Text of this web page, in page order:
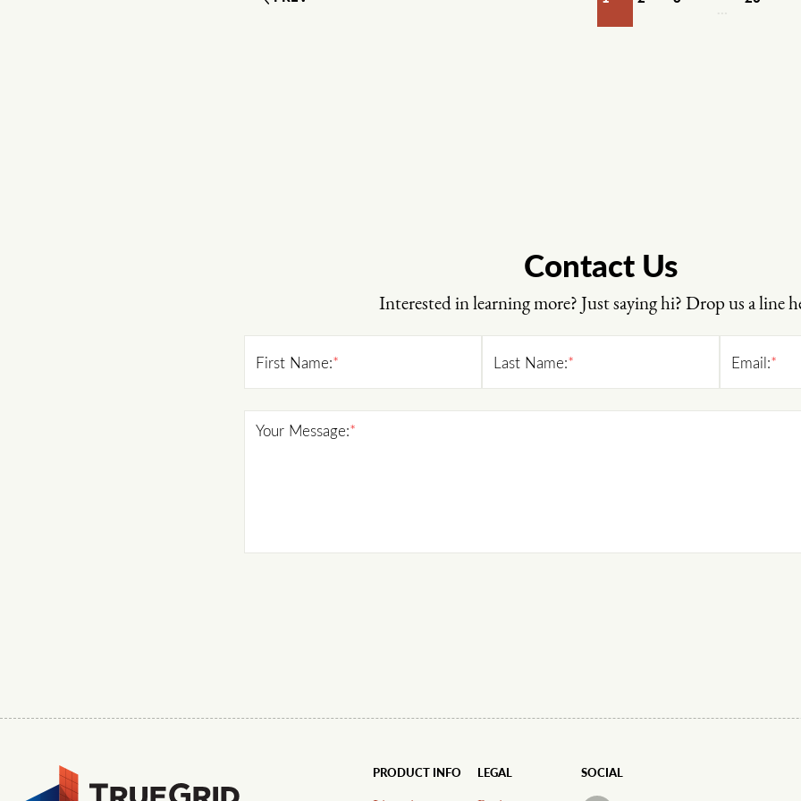
Contact Us
Interested in learning more? Just saying hi? Drop us a line
*
First Name: *
Last Name: *
Email:
*
Your Message:
PRODUCT INFO LEGAL SOCIAL